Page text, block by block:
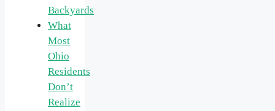
Backyards
What
Most
Ohio
Residents
Don’t
Realize